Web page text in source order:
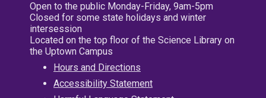
Open to the public Monday-Friday, 9am-5pm
Closed for some state holidays and winter
intersession
Located on the top floor of the Science Library on
the Uptown Campus
Hours and Directions
Accessibility Statement